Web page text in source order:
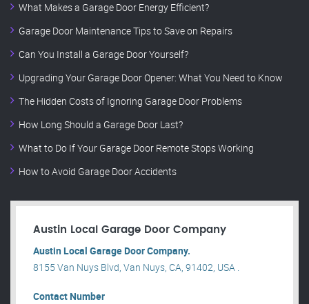
What Makes a Garage Door Energy Efficient?
Garage Door Maintenance Tips to Save on Repairs
Can You Install a Garage Door Yourself?
Upgrading Your Garage Door Opener: What You Need to Know
The Hidden Costs of Ignoring Garage Door Problems
How Long Should a Garage Door Last?
What to Do If Your Garage Door Remote Stops Working
How to Avoid Garage Door Accidents
Austin Local Garage Door Company
Austin Local Garage Door Company.
8155 Van Nuys Blvd, Van Nuys, CA, 91402, USA .
Contact Number